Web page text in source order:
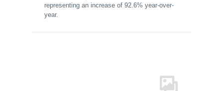
representing an increase of 92.6% year-over-
year.